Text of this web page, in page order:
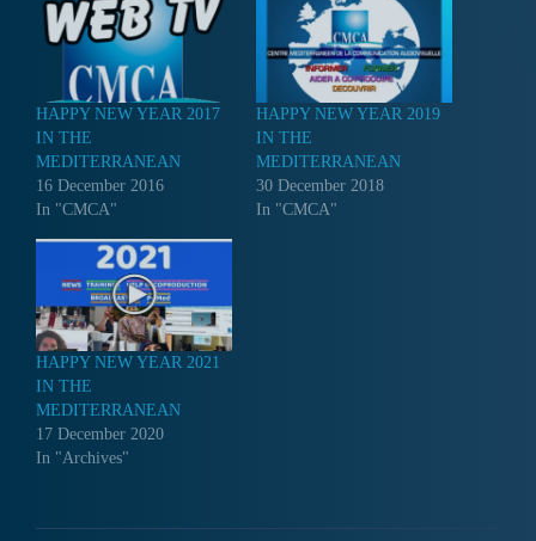
HAPPY NEW YEAR 2017
IN THE
MEDITERRANEAN
16 December 2016
In "CMCA"
HAPPY NEW YEAR 2019
IN THE
MEDITERRANEAN
30 December 2018
In "CMCA"
HAPPY NEW YEAR 2021
IN THE
MEDITERRANEAN
17 December 2020
In "Archives"